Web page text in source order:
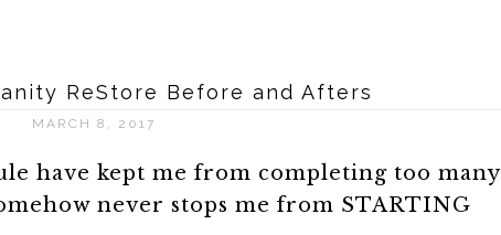
ReStore Before and Afters
MARCH 8, 2017
have kept me from completing too many
never stops me from STARTING